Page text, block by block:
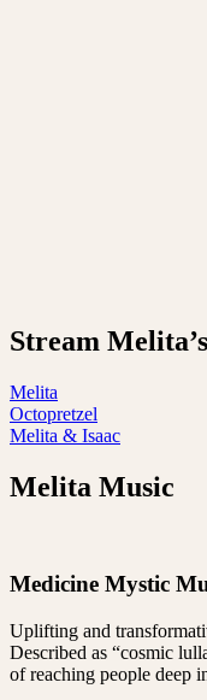
Stream
Melita
Octopretzel
Melita & Isaac
Melita Music
Medicine Mystic
Uplifting and
Described as “cosmic
of reaching people deep